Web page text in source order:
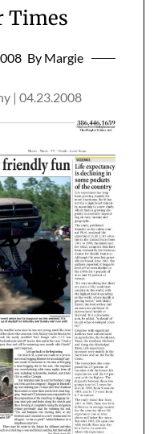
Times
By Margie
| 04.23.2008